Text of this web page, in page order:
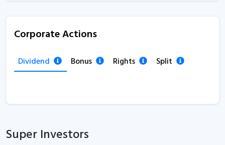
Corporate Actions
Dividend Bonus Rights Split
Super Investors